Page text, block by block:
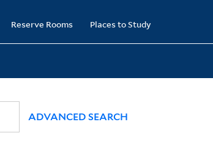
Reserve Rooms Places to Study
ADVANCED SEARCH